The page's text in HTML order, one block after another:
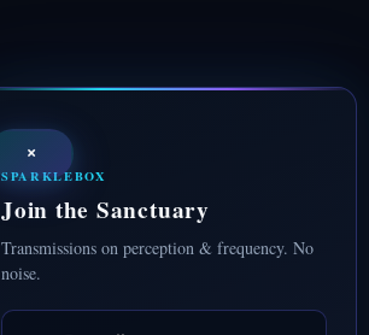
×
SPARKLEBOX
Join the Sanctuary
Transmissions on perception & frequency. No
noise.